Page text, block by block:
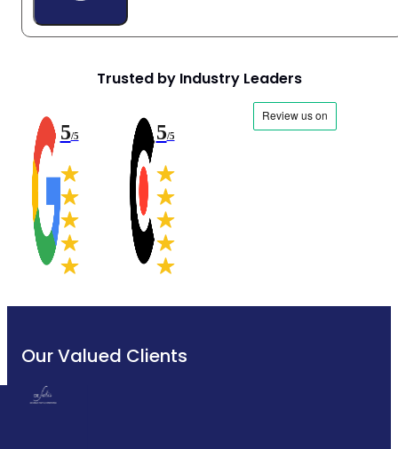
Trusted by Industry Leaders
5/5 5/5
Our Valued Clients